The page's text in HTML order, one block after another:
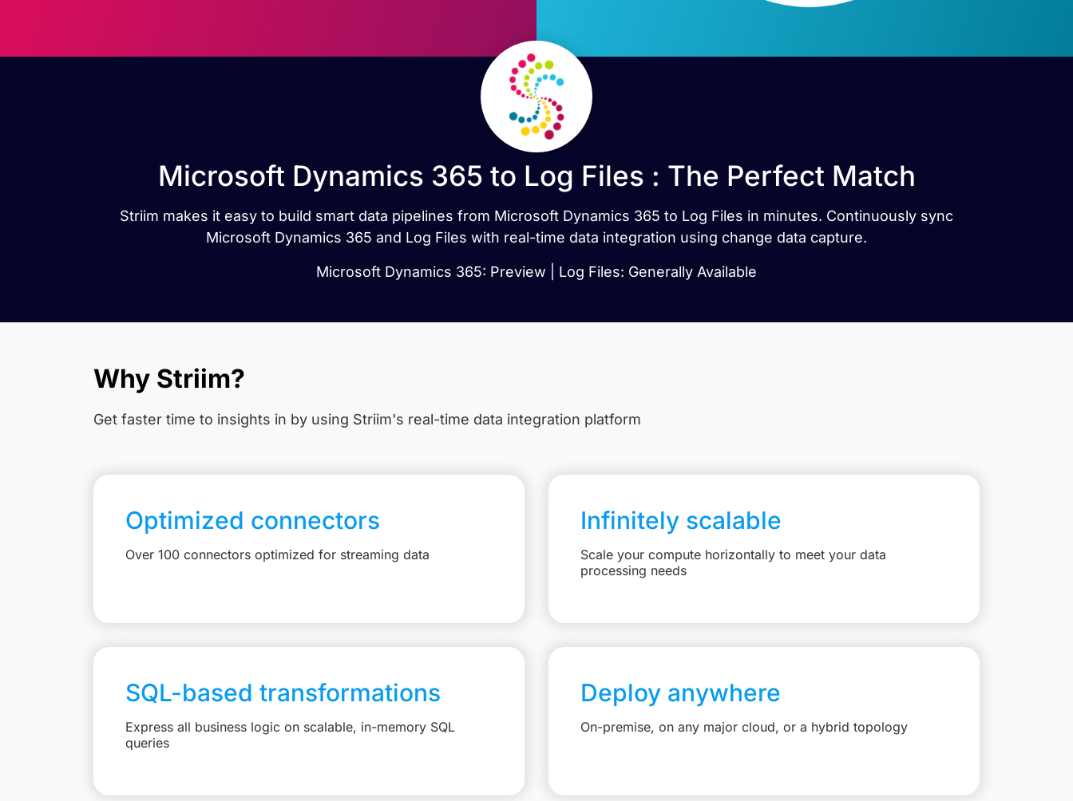
Microsoft Dynamics 365 to Log Files : The Perfect Match
Striim makes it easy to build smart data pipelines from Microsoft Dynamics 365 to Log Files in minutes. Continuously sync
Microsoft Dynamics 365 and Log Files with real-time data integration using change data capture.
Microsoft Dynamics 365: Preview | Log Files: Generally Available
Why Striim?
Get faster time to insights in by using Striim's real-time data integration platform
Optimized connectors
Over 100 connectors optimized for streaming data
Infinitely scalable
Scale your compute horizontally to meet your data
processing needs
SQL-based transformations
Express all business logic on scalable, in-memory SQL
queries
Deploy anywhere
On-premise, on any major cloud, or a hybrid topology